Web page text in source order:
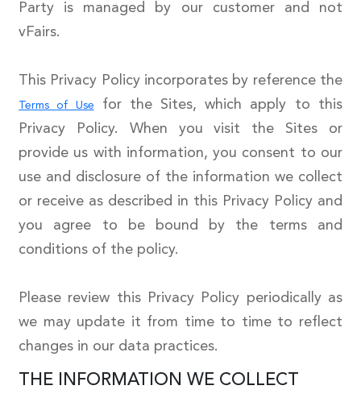
Party is managed by our customer and not
vFairs.
This Privacy Policy incorporates by reference the
Terms of Usefor the Sites, which apply to this
Privacy Policy. When you visit the Sites or
provide us with information, you consent to our
use and disclosure of the information we collect
or receive as described in this Privacy Policy and
you agree to be bound by the terms and
conditions of the policy.
Please review this Privacy Policy periodically as
we may update it from time to time to reflect
changes in our data practices.
THE INFORMATION WE COLLECT